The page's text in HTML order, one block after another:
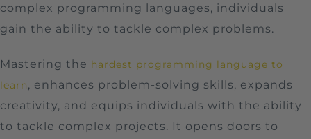
complex programming languages, individuals
gain the ability to tackle complex problems.
Mastering the hardest programming language to
learn, enhances problem-solving skills, expands
creativity, and equips individuals with the ability
to tackle complex projects. It opens doors to